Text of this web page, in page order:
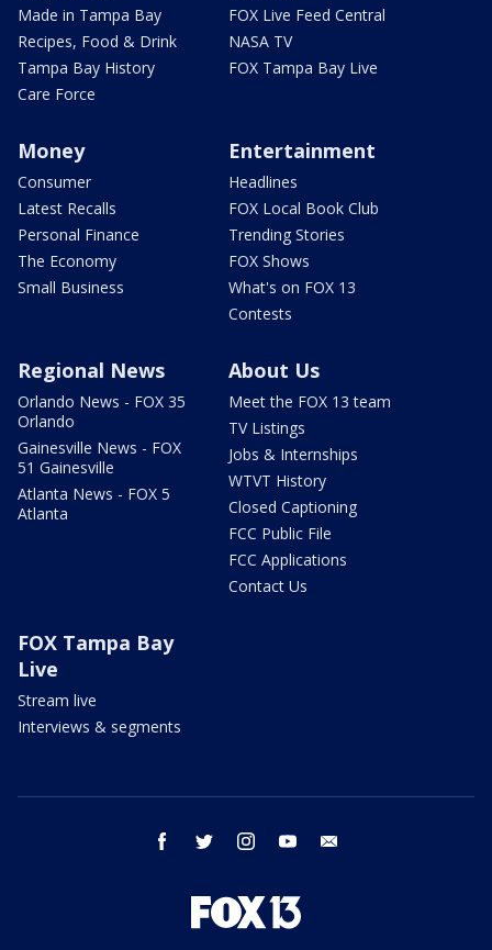
Made in Tampa Bay
Recipes, Food & Drink
Tampa Bay History
Care Force
FOX Live Feed Central
NASA TV
FOX Tampa Bay Live
Money
Consumer
Latest Recalls
Personal Finance
The Economy
Small Business
Entertainment
Headlines
FOX Local Book Club
Trending Stories
FOX Shows
What's on FOX 13
Contests
Regional News
Orlando News - FOX 35
Orlando
Gainesville News - FOX
51 Gainesville
Atlanta News - FOX 5
Atlanta
About Us
Meet the FOX 13 team
TV Listings
Jobs & Internships
WTVT History
Closed Captioning
FCC Public File
FCC Applications
Contact Us
FOX Tampa Bay
Live
Stream live
Interviews & segments
facebook twitter instagram youtube